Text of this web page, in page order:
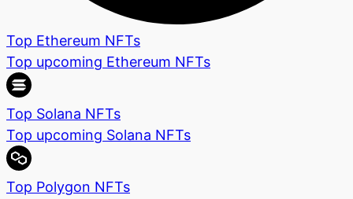
Top Ethereum NFTs
Top upcoming Ethereum NFTs
Top Solana NFTs
Top upcoming Solana NFTs
Top Polygon NFTs